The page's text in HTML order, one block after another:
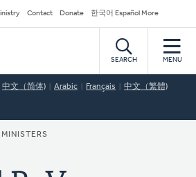
Contact Donate 한국어 Español More
SEARCH MENU
中文（简体) Arabic Français 中文（繁體)
MINISTERS